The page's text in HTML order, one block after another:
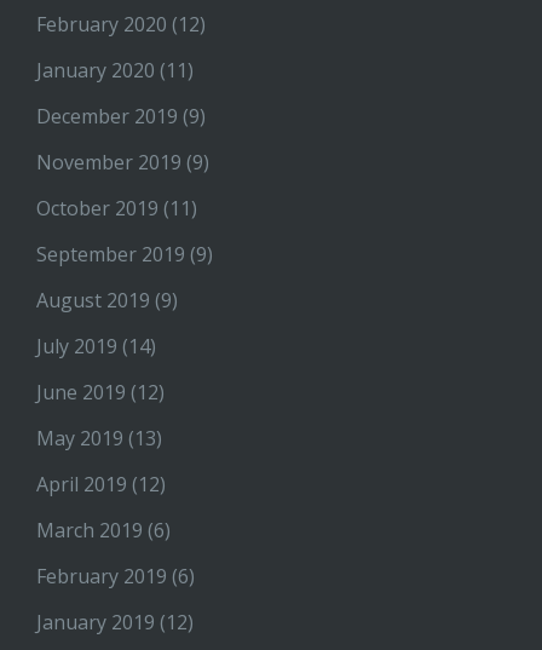
February 2020 (12)
January 2020 (11)
December 2019 (9)
November 2019 (9)
October 2019 (11)
September 2019 (9)
August 2019 (9)
July 2019 (14)
June 2019 (12)
May 2019 (13)
April 2019 (12)
March 2019 (6)
February 2019 (6)
January 2019 (12)